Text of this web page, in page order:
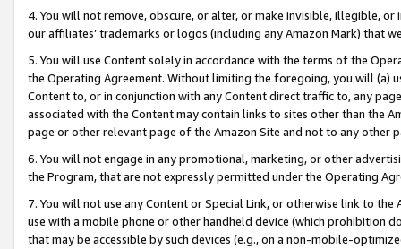
4. You will not remove, obscure, or alter, or make invisible, illegible,
our affiliates’ trademarks or logos (including any Amazon Mark) that
5. You will use Content solely in accordance with the terms of the
the Operating Agreement. Without limiting the foregoing, you will (a)
Content to, or in conjunction with any Content direct traffic to, any
associated with the Content may contain links to sites other than the
page or other relevant page of the Amazon Site and not to any other
6. You will not engage in any promotional, marketing, or other
the Program, that are not expressly permitted under the Operating
7. You will not use any Content or Special Link, or otherwise link to
use with a mobile phone or other handheld device (which prohibition
that may be accessible by such devices (e.g., on a non-mobile-